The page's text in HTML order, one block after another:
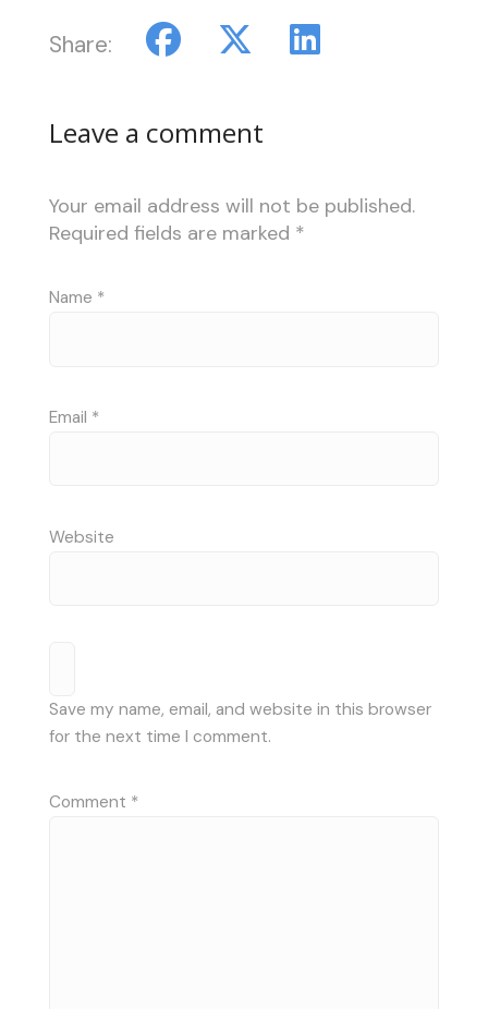
Share:
Leave a comment
Your email address will not be published.
Required fields are marked *
Name *
Email *
Website
Save my name, email, and website in this browser
for the next time I comment.
Comment *